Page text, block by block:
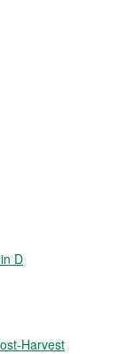
D
Harvest